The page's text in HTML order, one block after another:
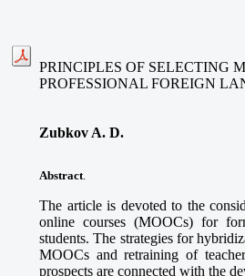
PRINCIPLES OF SELECTING
PROFESSIONAL FOREIGN
Zubkov A. D.
Abstract
The article is devoted to the
online courses (MOOCs) for
students. The strategies for
MOOCs and retraining of
prospects are connected with the